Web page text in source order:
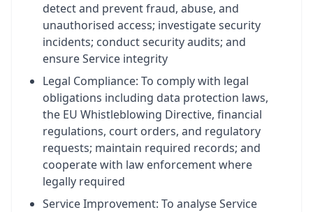
detect and prevent fraud, abuse, and
unauthorised access; investigate security
incidents; conduct security audits; and
ensure Service integrity
Legal Compliance: To comply with legal
obligations including data protection laws,
the EU Whistleblowing Directive, financial
regulations, court orders, and regulatory
requests; maintain required records; and
cooperate with law enforcement where
legally required
Service Improvement: To analyse Service